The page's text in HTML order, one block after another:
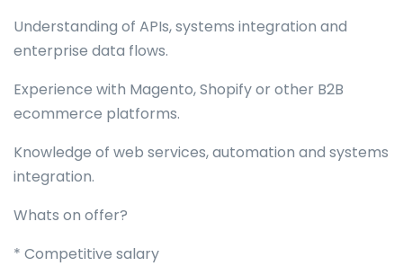
Understanding of APIs, systems integration and
enterprise data flows.
Experience with Magento, Shopify or other B2B
ecommerce platforms.
Knowledge of web services, automation and systems
integration.
Whats on offer?
* Competitive salary